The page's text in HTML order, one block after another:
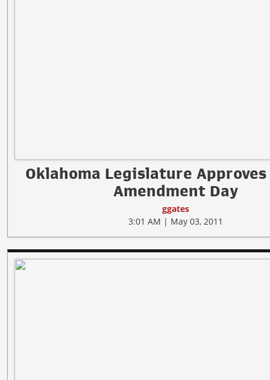
Oklahoma Legislature Approves
Amendment Day
ggates
3:01 AM | May 03, 2011